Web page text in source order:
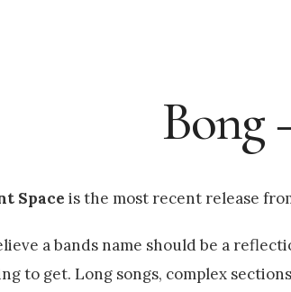
Bong
Space is the most recent release
a bands name should be a
to get. Long songs, complex